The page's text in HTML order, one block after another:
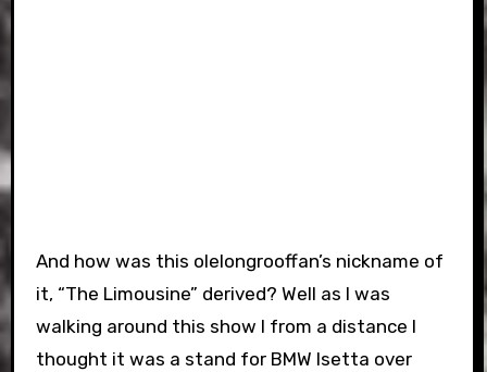
And how was this olelongrooffan’s nickname of
it, “The Limousine” derived? Well as I was
walking around this show I from a distance I
thought it was a stand for BMW Isetta over